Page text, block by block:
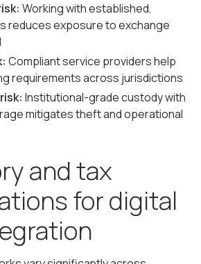
Working with established,
reduces exposure to exchange
Compliant service providers help
requirements across jurisdictions
Institutional-grade custody with
mitigates theft and operational
and tax
for digital